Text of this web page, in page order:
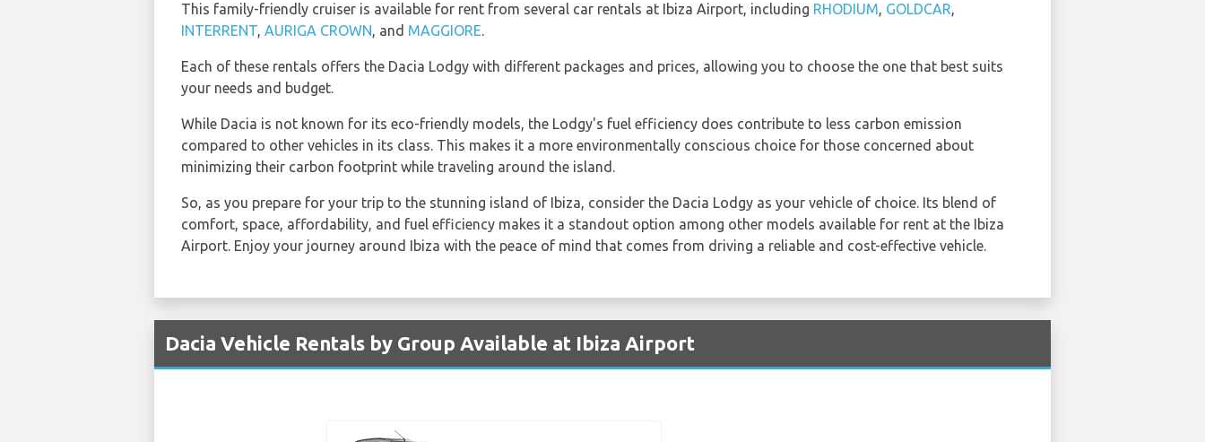
This family-friendly cruiser is available for rent from several car rentals at Ibiza Airport, including RHODIUM, GOLDCAR,
INTERRENT, AURIGA CROWN, and MAGGIORE.
Each of these rentals offers the Dacia Lodgy with different packages and prices, allowing you to choose the one that best suits
your needs and budget.
While Dacia is not known for its eco-friendly models, the Lodgy's fuel efficiency does contribute to less carbon emission
compared to other vehicles in its class. This makes it a more environmentally conscious choice for those concerned about
minimizing their carbon footprint while traveling around the island.
So, as you prepare for your trip to the stunning island of Ibiza, consider the Dacia Lodgy as your vehicle of choice. Its blend of
comfort, space, affordability, and fuel efficiency makes it a standout option among other models available for rent at the Ibiza
Airport. Enjoy your journey around Ibiza with the peace of mind that comes from driving a reliable and cost-effective vehicle.
Dacia Vehicle Rentals by Group Available at Ibiza Airport